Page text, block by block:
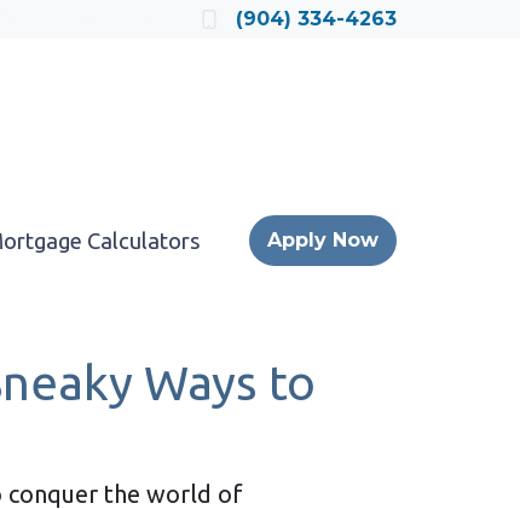
(904) 334-4263
Calculators Apply Now
Ways to
conquer the world of